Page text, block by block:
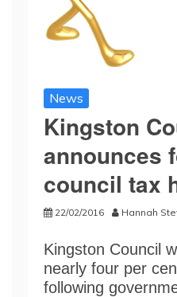
News
Kingston
announces
council tax
22/02/2016 Hannah
Kingston Council
nearly four per
following